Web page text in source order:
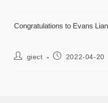
Congratulations to Evans
giect 2022-04-20